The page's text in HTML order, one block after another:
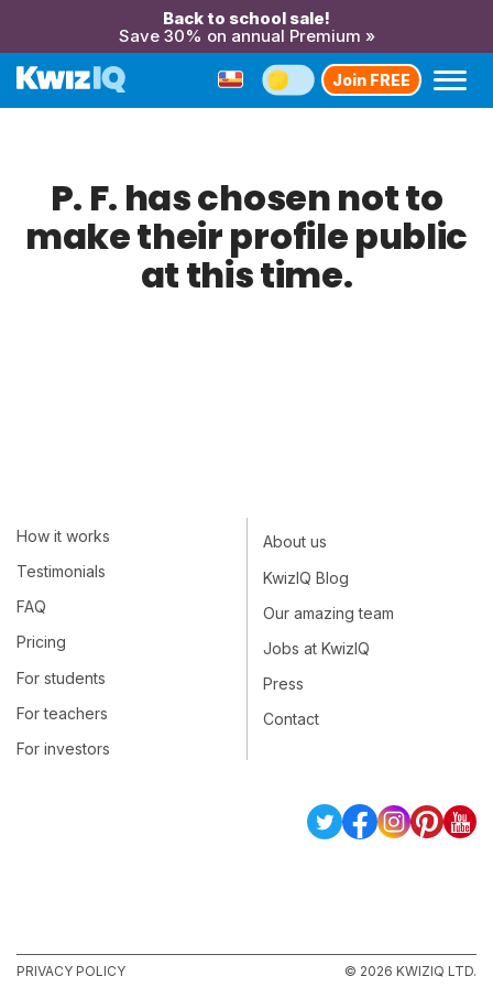
Back to school sale!
Save 30% on annual Premium »
Join FREE
P. F. has chosen not to
make their profile public
at this time.
How it works
Testimonials
FAQ
Pricing
For students
For teachers
For investors
About us
KwizIQ Blog
Our amazing team
Jobs at KwizIQ
Press
Contact
PRIVACY POLICY © 2026 KWIZIQ LTD.